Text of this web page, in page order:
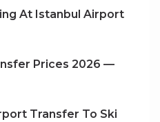
At Istanbul Airport
Prices 2026 —
Transfer To Ski